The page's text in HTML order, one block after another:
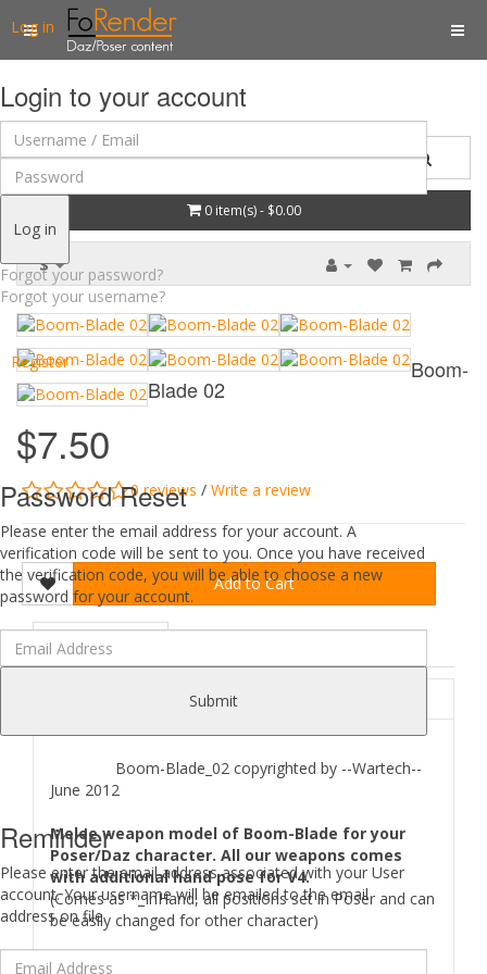
Log in
Login to your account
Log in
Forgot your password?
Forgot your username?
Register
Password Reset
Please enter the email address for your account. A
verification code will be sent to you. Once you have received
the verification code, you will be able to choose a new
password for your account.
Submit
Reminder
Please enter the email address associated with your User
account. Your username will be emailed to the email
address on file.
0 item(s) - $0.00
$
Boom-
Blade 02
$7.50
0 reviews / Write a review
Add to Cart
DESCRIPTION
Boom-Blade_02 copyrighted by --Wartech--
June 2012
Melee weapon model of Boom-Blade for your
Poser/Daz character. All our weapons comes
with additional hand pose for V4.
(Comes as *_InHand, all positions set in Poser and can
be easily changed for other character)